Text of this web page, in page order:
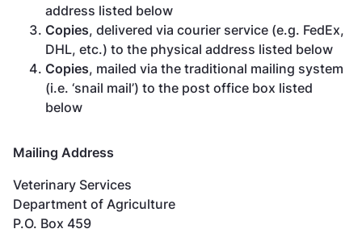
address listed below
Copies, delivered via courier service (e.g. FedEx,
DHL, etc.) to the physical address listed below
Copies, mailed via the traditional mailing system
(i.e. ‘snail mail’) to the post office box listed
below
Mailing Address
Veterinary Services
Department of Agriculture
P.O. Box 459